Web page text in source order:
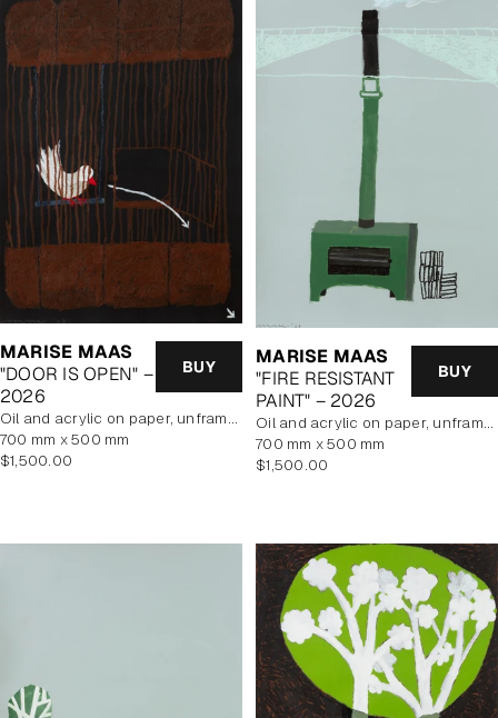
MARISE MAAS
"DOOR IS OPEN" –
2026
BUY
oil and acrylic on paper, unframed
700 mm x 500 mm
Regular
$1,500.00
MARISE MAAS
"FIRE RESISTANT
PAINT" – 2026
BUY
oil and acrylic on paper, unframed
700 mm x 500 mm
Regular
$1,500.00